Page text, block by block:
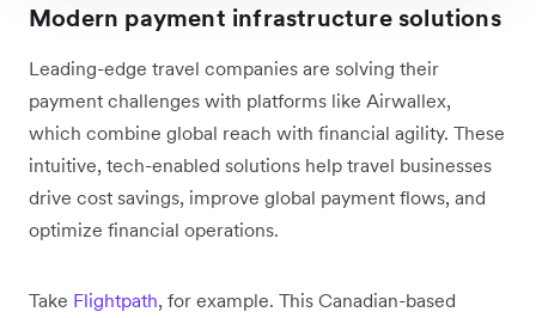
Modern payment infrastructure solutions
Leading-edge travel companies are solving their
payment challenges with platforms like Airwallex,
which combine global reach with financial agility. These
intuitive, tech-enabled solutions help travel businesses
drive cost savings, improve global payment flows, and
optimize financial operations.
Take Flightpath, for example. This Canadian-based